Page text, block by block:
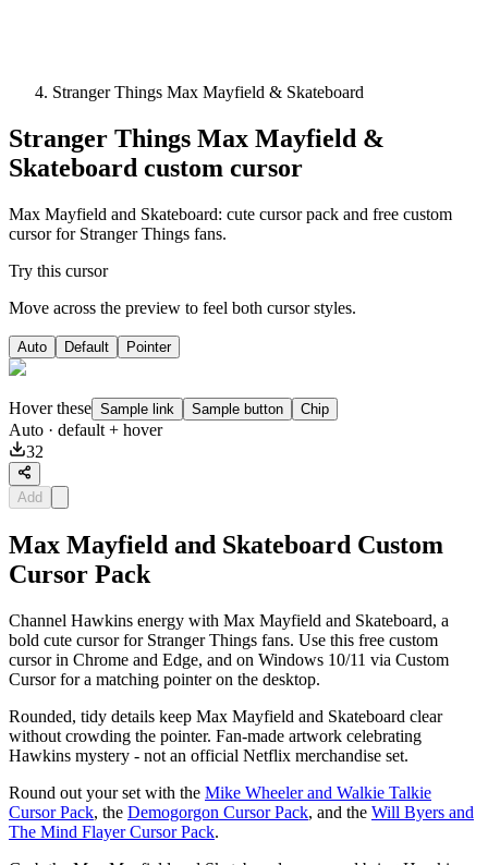
Stranger Things Max Mayfield & Skateboard
Stranger Things Max Mayfield &
Skateboard custom cursor
Max Mayfield and Skateboard: cute cursor pack and free custom
cursor for Stranger Things fans.
Try this cursor
Move across the preview to feel both cursor styles.
Auto Default Pointer
Hover these Sample link Sample button Chip
Auto · default + hover
32
Add
Max Mayfield and Skateboard Custom
Cursor Pack
Channel Hawkins energy with Max Mayfield and Skateboard, a
bold cute cursor for Stranger Things fans. Use this free custom
cursor in Chrome and Edge, and on Windows 10/11 via Custom
Cursor for a matching pointer on the desktop.
Rounded, tidy details keep Max Mayfield and Skateboard clear
without crowding the pointer. Fan-made artwork celebrating
Hawkins mystery - not an official Netflix merchandise set.
Round out your set with the Mike Wheeler and Walkie Talkie
Cursor Pack, the Demogorgon Cursor Pack, and the Will Byers and
The Mind Flayer Cursor Pack.